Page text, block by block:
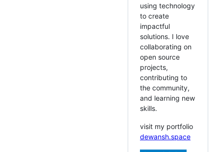
using technology
to create
impactful
solutions. I love
collaborating on
open source
projects,
contributing to
the community,
and learning new
skills.
visit my portfolio
dewansh.space